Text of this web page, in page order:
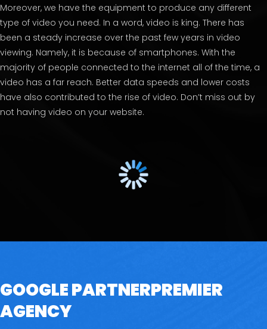
Moreover, we have the equipment to produce any different
type of video you need. In a word, video is king. There has
been a steady increase over the past few years in video
viewing. Namely, it is because of smartphones. With the
majority of people connected to the internet all of the time, a
video has a far reach. Better data speeds and lower costs
have also contributed to the rise of video. Don’t miss out by
not having video on your website.
GOOGLE PARTNERPREMIER
AGENCY